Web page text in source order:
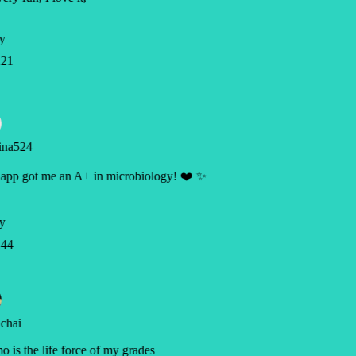
got me an A+ in microbiology! ❤️ ✨
is the life force of my grades